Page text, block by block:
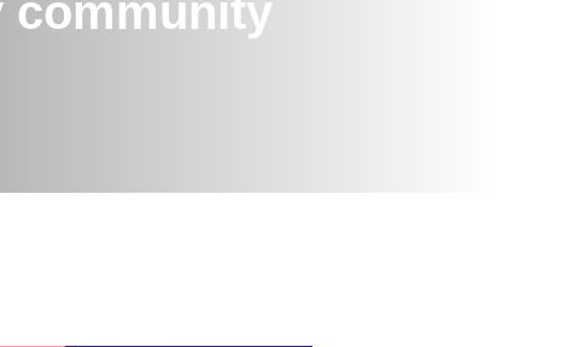
community